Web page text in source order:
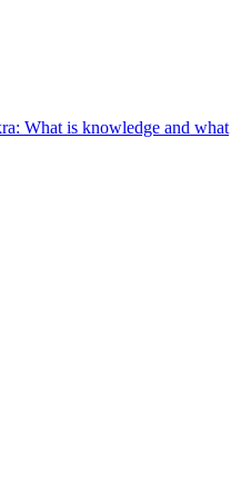
What is knowledge and what